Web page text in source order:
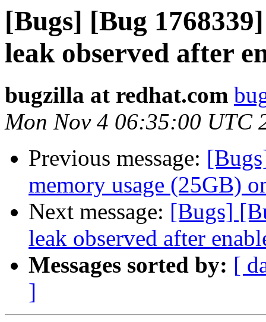
[Bugs] [Bug
leak observed after
bugzilla at redhat.com
Mon Nov 4 06:35:00 UTC
Previous message:
memory usage (25GB)
Next message: [Bugs]
leak observed after
Messages sorted by: [
]